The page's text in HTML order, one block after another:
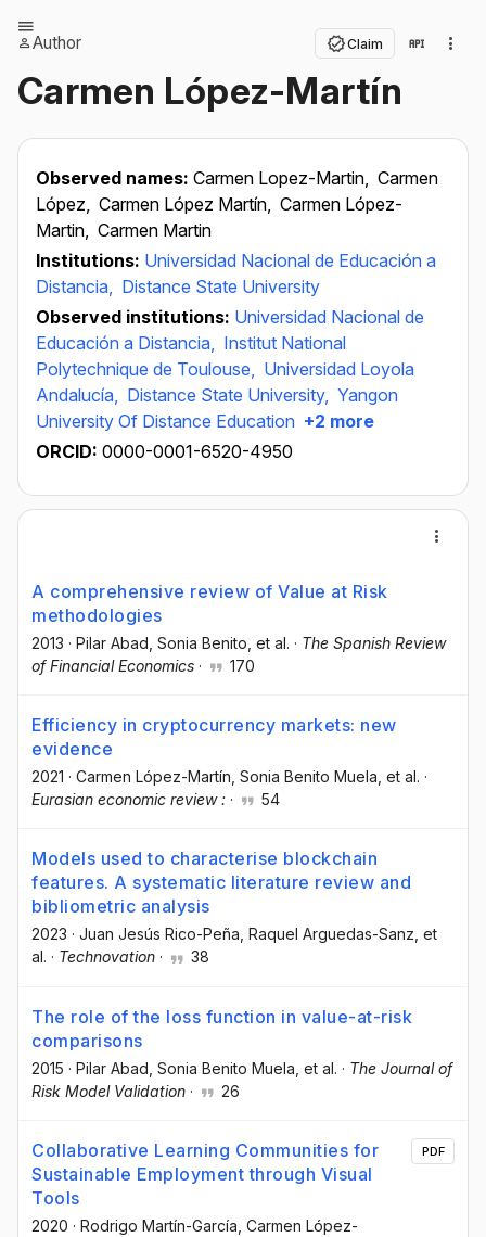
Author Claim
Carmen López-Martín
Observed names: Carmen Lopez-Martin, Carmen
López, Carmen López Martín, Carmen López-
Martin, Carmen Martin
Institutions: Universidad Nacional de Educación a
Distancia, Distance State University
Observed institutions: Universidad Nacional de
Educación a Distancia, Institut National
Polytechnique de Toulouse, Universidad Loyola
Andalucía, Distance State University, Yangon
University Of Distance Education +2 more
ORCID: 0000-0001-6520-4950
A comprehensive review of Value at Risk
methodologies
2013 · Pilar Abad , Sonia Benito , et al. · The Spanish Review
of Financial Economics · 170
Efficiency in cryptocurrency markets: new
evidence
2021 · Carmen López-Martín , Sonia Benito Muela , et al. ·
Eurasian economic review : · 54
Models used to characterise blockchain
features. A systematic literature review and
bibliometric analysis
2023 · Juan Jesús Rico-Peña , Raquel Arguedas-Sanz , et
al. · Technovation · 38
The role of the loss function in value-at-risk
comparisons
2015 · Pilar Abad , Sonia Benito Muela , et al. · The Journal of
Risk Model Validation · 26
Collaborative Learning Communities for
Sustainable Employment through Visual
Tools
2020 · Rodrigo Martín-García , Carmen López-
PDF